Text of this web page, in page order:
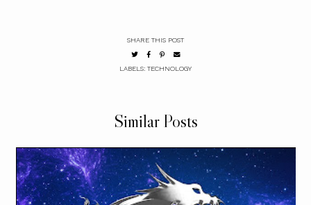
SHARE THIS POST
LABELS: TECHNOLOGY
Similar Posts